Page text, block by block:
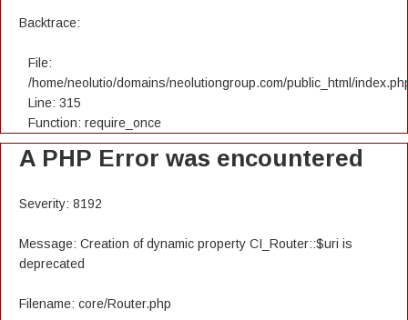
Backtrace:
File:
/home/neolutio/domains/neolutiongroup.com/public_html/
Line: 315
Function: require_once
A PHP Error was encountered
Severity: 8192
Message: Creation of dynamic property CI_Router::$uri is
deprecated
Filename: core/Router.php